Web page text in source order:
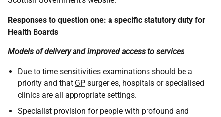
Responses to question one: a specific statutory duty for
Health Boards
Models of delivery and improved access to services
Due to time sensitivities examinations should be a
priority and that GP surgeries, hospitals or specialised
clinics are all appropriate settings.
Specialist provision for people with profound and